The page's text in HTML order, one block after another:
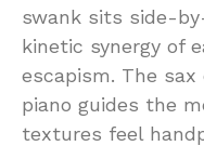
swank sits side-
kinetic synergy of
escapism. The
piano guides the
textures feel